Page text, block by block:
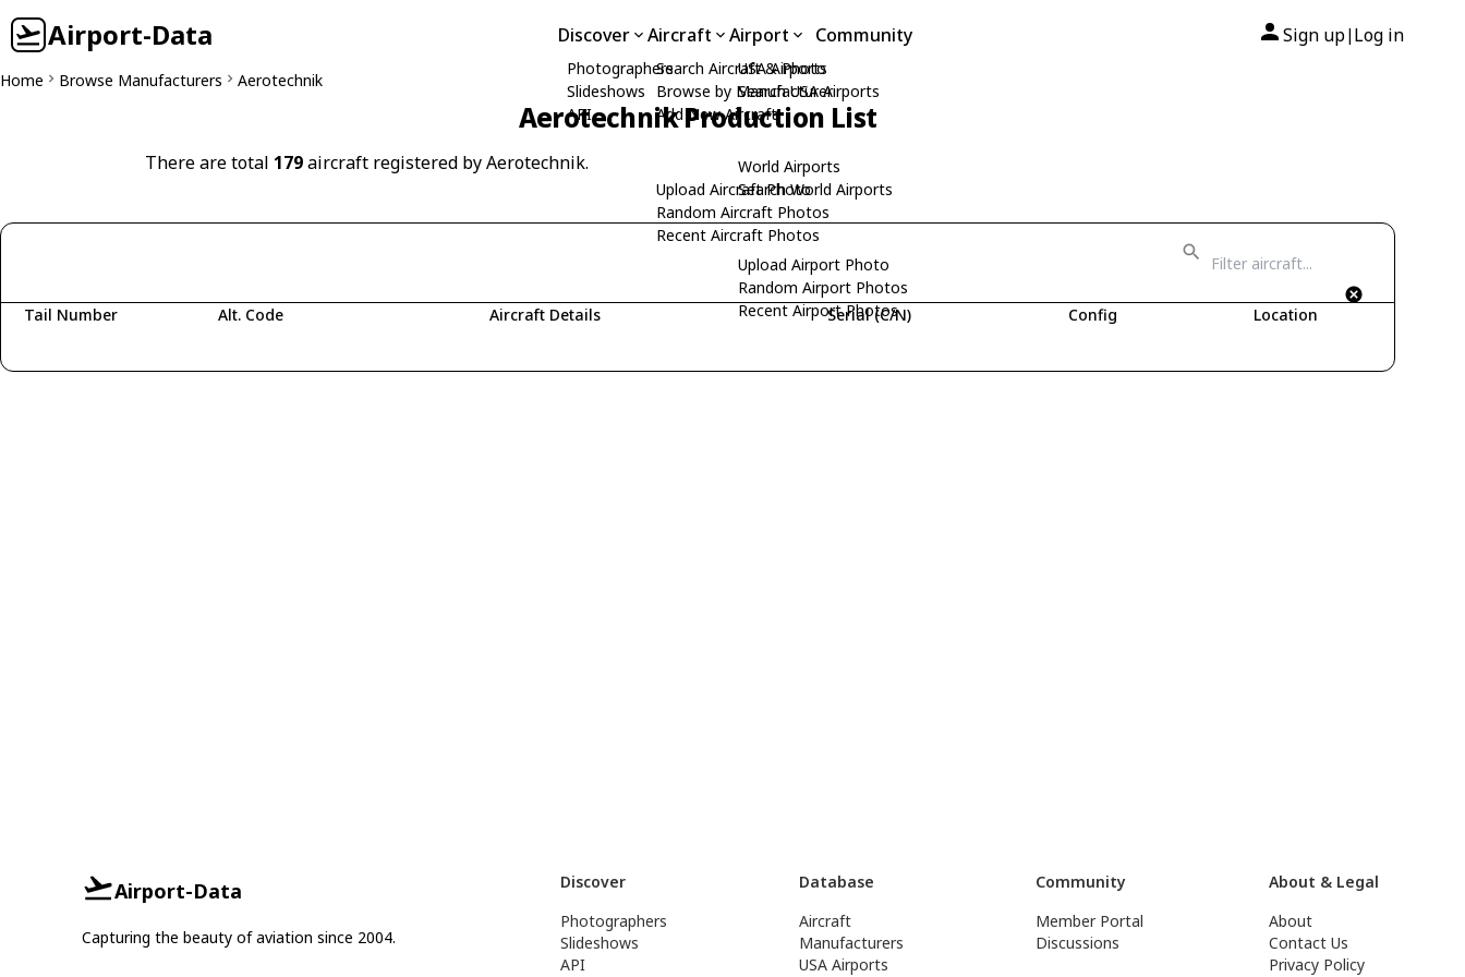
Airport-Data Discover
Photographers
Slideshows
API
Aircraft
Search Aircraft & Photo
Browse by Manufacturer
Add New Aircraft
Upload Aircraft Photo
Random Aircraft Photos
Recent Aircraft Photos
Airport
USA Airports
Search USA Airports
World Airports
Search World Airports
Upload Airport Photo
Random Airport Photos
Recent Airport Photos
Community Sign up| Log in
Home Browse Manufacturers Aerotechnik
Aerotechnik Production List
There are total 179aircraft registered by Aerotechnik.
Tail Number Alt. Code Aircraft Details Serial (C/N) Config Location
Airport-Data
Capturing the beauty of aviation since 2004.
Discover
Photographers
Slideshows
API
Database
Aircraft
Manufacturers
USA Airports
Community
Member Portal
Discussions
About & Legal
About
Contact Us
Privacy Policy